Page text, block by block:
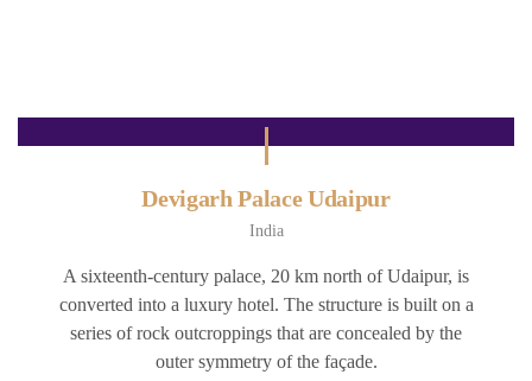
Devigarh Palace Udaipur
India
A sixteenth-century palace, 20 km north of Udaipur, is
converted into a luxury hotel. The structure is built on a
series of rock outcroppings that are concealed by the
outer symmetry of the façade.